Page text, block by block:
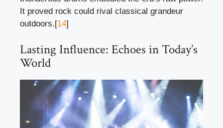
It proved rock could rival classical grandeur
outdoors.[14]
Lasting Influence: Echoes in Today’s
World